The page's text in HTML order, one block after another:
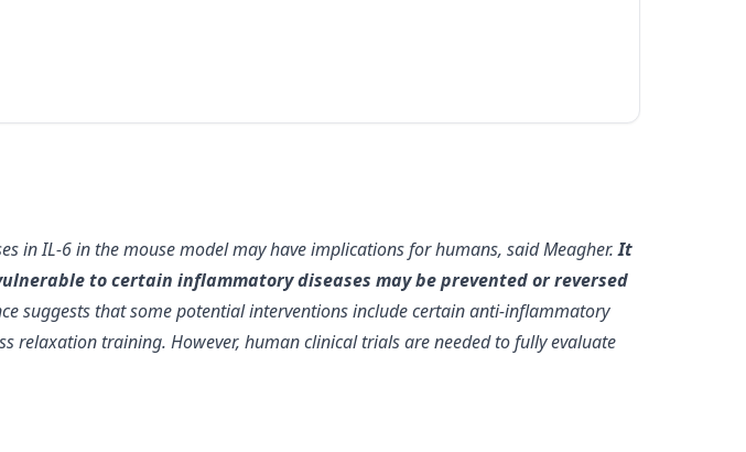
in IL-6 in the mouse model may have implications for humans, said Meagher.It
to certain inflammatory diseases may be prevented or reversed
suggests thatsome potential interventions include certain anti-inflammatory
relaxation training. However, human clinical trials are needed to fully evaluate